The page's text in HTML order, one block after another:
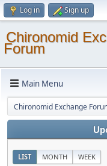
Log in Sign up
Chironomid
Forum
Main Menu
Chironomid Exchange
LIST MONTH WEEK